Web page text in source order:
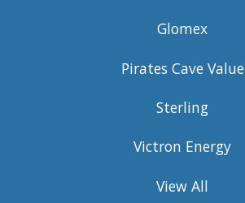
Glomex
Pirates Cave Value
Sterling
Victron Energy
View All